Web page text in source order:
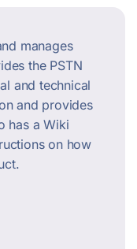
manages
the PSTN
and technical
and provides
has a Wiki
on how